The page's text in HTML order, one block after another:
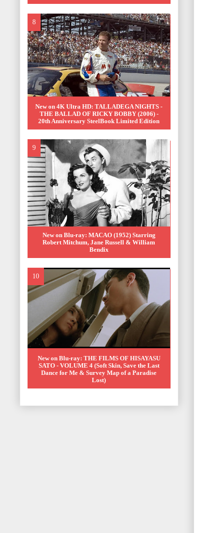
New on 4K Ultra HD: TALLADEGA NIGHTS -
THE BALLAD OF RICKY BOBBY (2006) -
20th Anniversary SteelBook Limited Edition
New on Blu-ray: MACAO (1952) Starring
Robert Mitchum, Jane Russell & William
Bendix
New on Blu-ray: THE FILMS OF HISAYASU
SATO - VOLUME 4 (Soft Skin, Save the Last
Dance for Me & Survey Map of a Paradise
Lost)